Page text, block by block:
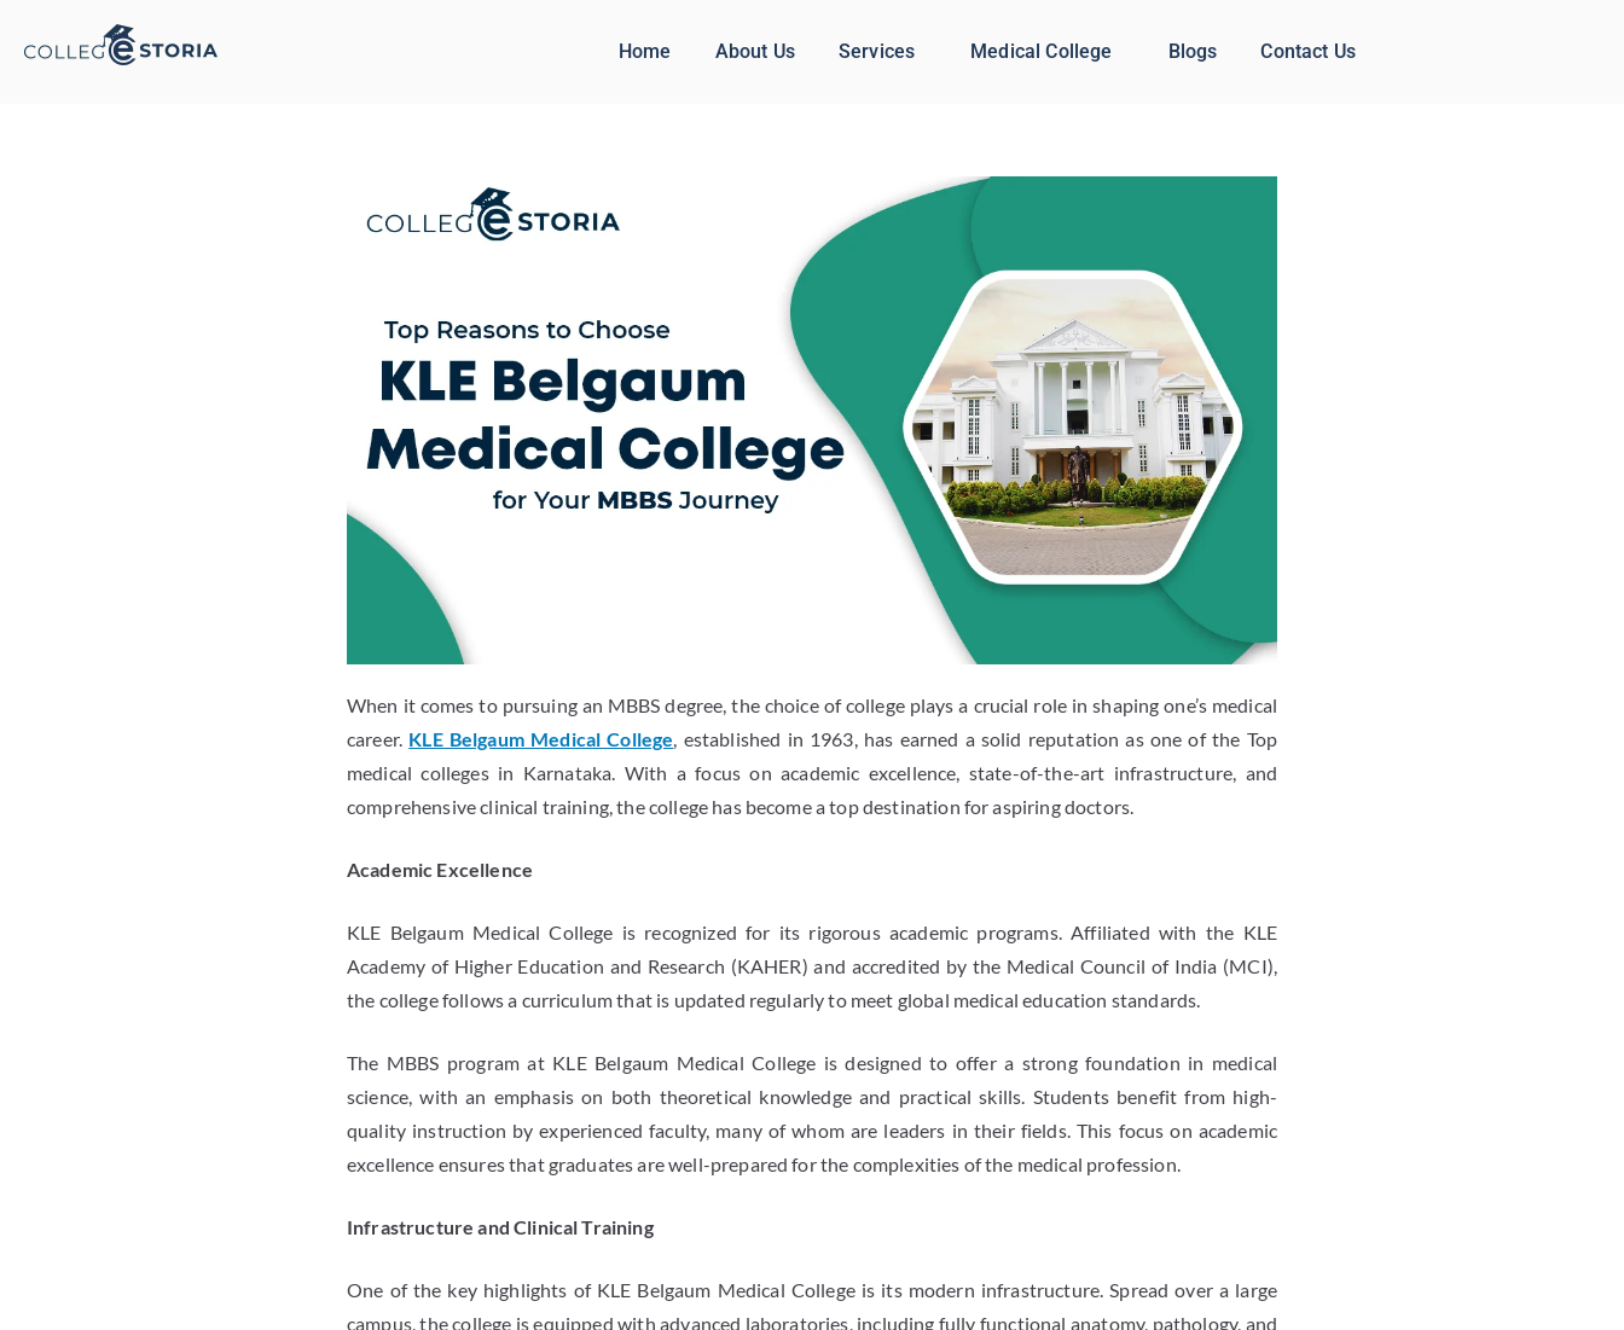
Home About Us Services Medical College Blogs Contact Us
When it comes to pursuing an MBBS degree, the choice of college plays a crucial role in shaping one’s medical
career. KLE Belgaum Medical College, established in 1963, has earned a solid reputation as one of the Top
medical colleges in Karnataka. With a focus on academic excellence, state-of-the-art infrastructure, and
comprehensive clinical training, the college has become a top destination for aspiring doctors.
Academic Excellence
KLE Belgaum Medical College is recognized for its rigorous academic programs. Affiliated with the KLE
Academy of Higher Education and Research (KAHER) and accredited by the Medical Council of India (MCI),
the college follows a curriculum that is updated regularly to meet global medical education standards.
The MBBS program at KLE Belgaum Medical College is designed to offer a strong foundation in medical
science, with an emphasis on both theoretical knowledge and practical skills. Students benefit from high-
quality instruction by experienced faculty, many of whom are leaders in their fields. This focus on academic
excellence ensures that graduates are well-prepared for the complexities of the medical profession.
Infrastructure and Clinical Training
One of the key highlights of KLE Belgaum Medical College is its modern infrastructure. Spread over a large
campus, the college is equipped with advanced laboratories, including fully functional anatomy, pathology, and